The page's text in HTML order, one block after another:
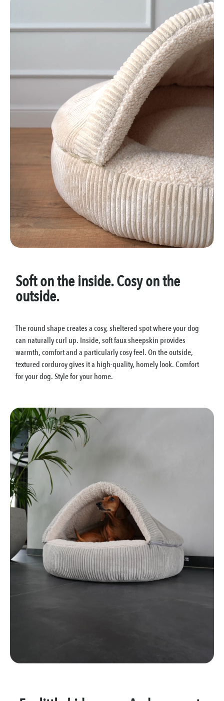
Soft on the inside. Cosy on the
outside.
The round shape creates a cosy, sheltered spot where your dog
can naturally curl up. Inside, soft faux sheepskin provides
warmth, comfort and a particularly cosy feel. On the outside,
textured corduroy gives it a high-quality, homely look. Comfort
for your dog. Style for your home.
Skip image gallery